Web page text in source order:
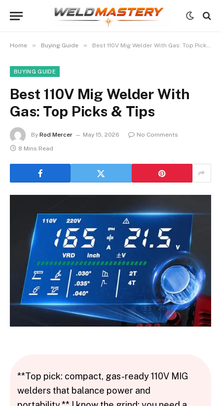
Home » Buying Guide » Best 110V Mig Welder With Gas: Top Picks & Tips
BUYING GUIDE
Best 110V Mig Welder With
Gas: Top Picks & Tips
By Rod Mercer May 15, 2026
No Comments
8 Mins Read
**Top pick: compact, gas-ready 110V MIG
welders that balance power and